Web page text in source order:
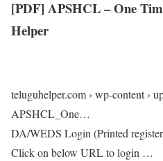
[PDF] APSHCL – One
Helper
teluguhelper.com › wp-content ›
APSHCL_One…
DA/WEDS Login (Printed
Click on below URL to login …